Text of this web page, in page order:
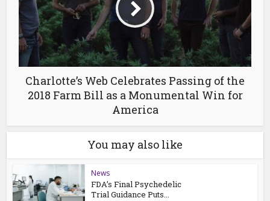
Charlotte’s Web Celebrates Passing of the
2018 Farm Bill as a Monumental Win for
America
You may also like
News
FDA’s Final Psychedelic
Trial Guidance Puts...